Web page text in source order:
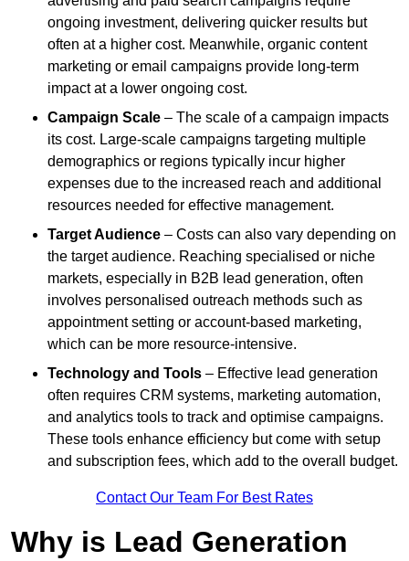
ongoing investment, delivering quicker results but
often at a higher cost. Meanwhile, organic content
marketing or email campaigns provide long-term
impact at a lower ongoing cost.
Campaign Scale – The scale of a campaign impacts
its cost. Large-scale campaigns targeting multiple
demographics or regions typically incur higher
expenses due to the increased reach and additional
resources needed for effective management.
Target Audience – Costs can also vary depending on
the target audience. Reaching specialised or niche
markets, especially in B2B lead generation, often
involves personalised outreach methods such as
appointment setting or account-based marketing,
which can be more resource-intensive.
Technology and Tools – Effective lead generation
often requires CRM systems, marketing automation,
and analytics tools to track and optimise campaigns.
These tools enhance efficiency but come with setup
and subscription fees, which add to the overall budget.
Contact Our Team For Best Rates
Why is Lead Generation